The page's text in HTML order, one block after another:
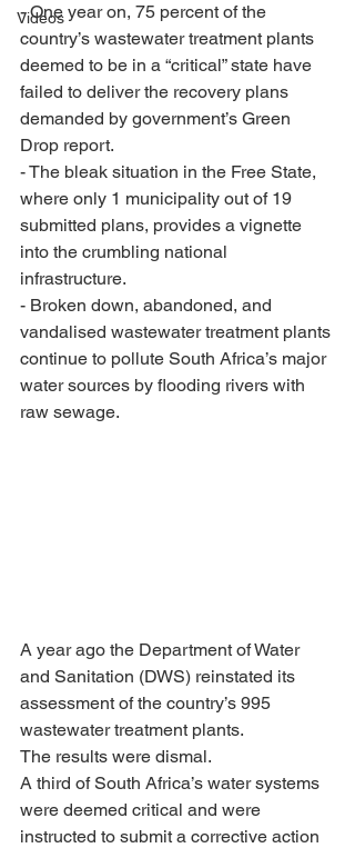
Videos
- One year on, 75 percent of the
country’s wastewater treatment plants
deemed to be in a “critical” state have
failed to deliver the recovery plans
demanded by government’s Green
Drop report.
- The bleak situation in the Free State,
where only 1 municipality out of 19
submitted plans, provides a vignette
into the crumbling national
infrastructure.
- Broken down, abandoned, and
vandalised wastewater treatment plants
continue to pollute South Africa’s major
water sources by flooding rivers with
raw sewage.
A year ago the Department of Water
and Sanitation (DWS) reinstated its
assessment of the country’s 995
wastewater treatment plants.
The results were dismal.
A third of South Africa’s water systems
were deemed critical and were
instructed to submit a corrective action